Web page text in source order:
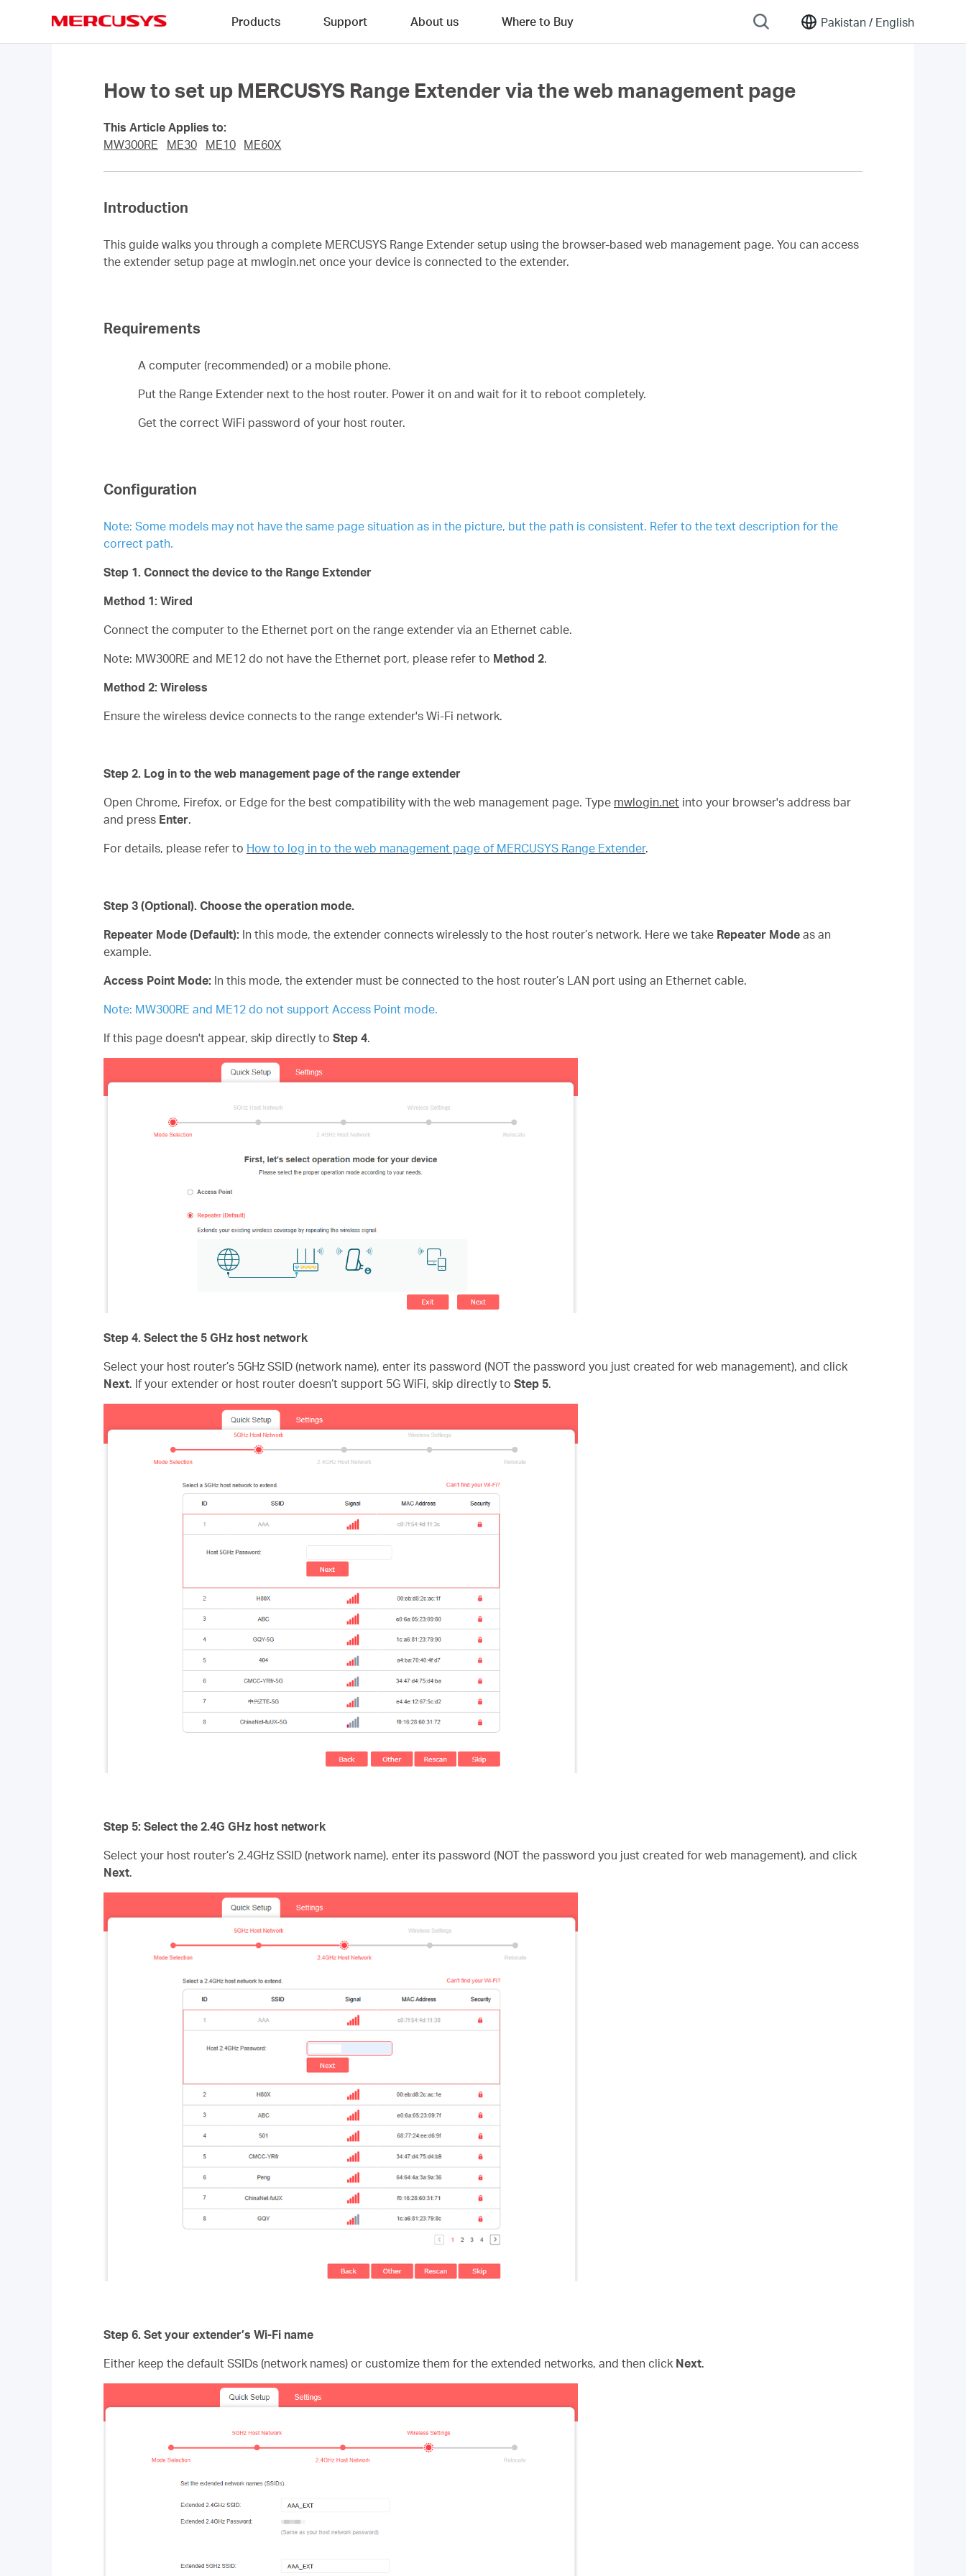
Pakistan / English
Products Support About us Where to Buy
How to set up MERCUSYS Range Extender via the web management page
This Article Applies to:
MW300RE
ME30 ME10 ME60X
Introduction
This guide walks you through a complete MERCUSYS Range Extender setup using the browser-based web management page. You can access
the extender setup page at mwlogin.net once your device is connected to the extender.
Requirements
A computer (recommended) or a mobile phone.
Put the Range Extender next to the host router. Power it on and wait for it to reboot completely.
Get the correct WiFi password of your host router.
Configuration
Note: Some models may not have the same page situation as in the picture, but the path is consistent. Refer to the text description for the
correct path.
Step 1. Connect the device to the Range Extender
Method 1: Wired
Connect the computer to the Ethernet port on the range extender via an Ethernet cable.
Note: MW300RE and ME12 do not have the Ethernet port, please refer to Method 2.
Method 2: Wireless
Ensure the wireless device connects to the range extender's Wi-Fi network.
Step 2. Log in to the web management page of the range extender
Open Chrome, Firefox, or Edge for the best compatibility with the web management page. Type mwlogin.net into your browser's address bar
and press Enter.
For details, please refer to How to log in to the web management page of MERCUSYS Range Extender.
Step 3 (Optional). Choose the operation mode.
Repeater Mode (Default): In this mode, the extender connects wirelessly to the host router’s network. Here we take Repeater Mode as an
example.
Access Point Mode: In this mode, the extender must be connected to the host router’s LAN port using an Ethernet cable.
Note: MW300RE and ME12 do not support Access Point mode.
If this page doesn't appear, skip directly to Step 4.
Step 4. Select the 5 GHz host network
Select your host router’s 5GHz SSID (network name), enter its password (NOT the password you just created for web management), and click
Next. If your extender or host router doesn’t support 5G WiFi, skip directly to Step 5.
Step 5: Select the 2.4G GHz host network
Select your host router’s 2.4GHz SSID (network name), enter its password (NOT the password you just created for web management), and click
Next.
Step 6. Set your extender’s Wi-Fi name
Either keep the default SSIDs (network names) or customize them for the extended networks, and then click Next.